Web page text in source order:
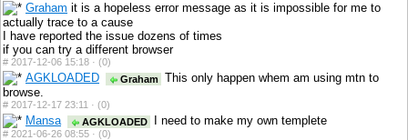
Graham it is a hopeless error message as it is impossible for me to
actually trace to a cause
I have reported the issue dozens of times
if you can try a different browser
# 2017-12-06 15:18 · (0)
AGKLOADED Graham
This only happen whem am using mtn to
browse.
# 2017-12-17 23:11 · (0)
Mansa AGKLOADED I need to make my own templete
# 2021-06-26 08:55 · (0)